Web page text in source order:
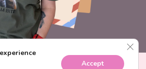
Accept